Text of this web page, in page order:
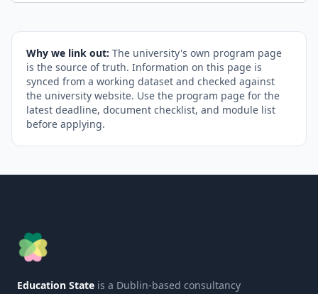
Why we link out: The university's own program page
is the source of truth. Information on this page is
synced from a working dataset and checked against
the university website. Use the program page for the
latest deadline, document checklist, and module list
before applying.
Education State is a Dublin-based consultancy